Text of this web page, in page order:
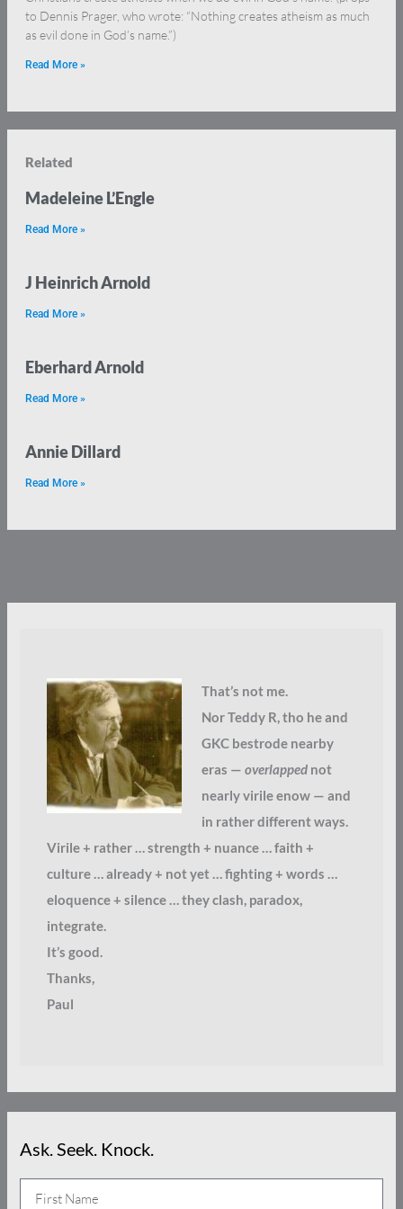
to Dennis Prager, who wrote: “Nothing creates atheism as much
as evil done in God’s name.”)
Read More »
Related
Madeleine L’Engle
Read More »
J Heinrich Arnold
Read More »
Eberhard Arnold
Read More »
Annie Dillard
Read More »
That’s not me.
Nor Teddy R, tho he and
GKC bestrode nearby
eras — overlappednot
nearly virile enow — and
in rather different ways.
Virile + rather … strength + nuance … faith +
culture … already + not yet … fighting + words …
eloquence + silence … they clash, paradox,
integrate.
It’s good.
Thanks,
Paul
Ask. Seek. Knock.